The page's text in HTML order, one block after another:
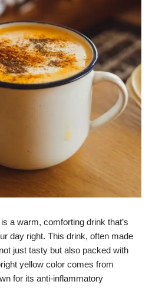
a warm, comforting drink that’s
day right. This drink, often made
just tasty but also packed with
yellow color comes from
for its anti-inflammatory